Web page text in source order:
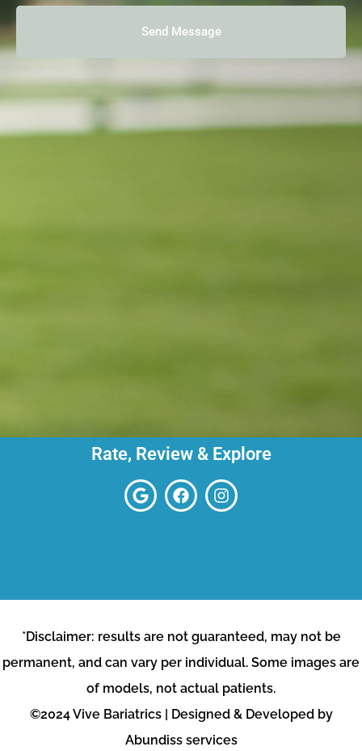
Send Message
Rate, Review & Explore
*Disclaimer: results are not guaranteed, may not be
permanent, and can vary per individual. Some images are
of models, not actual patients.
©2024 Vive Bariatrics | Designed & Developed by
Abundiss services